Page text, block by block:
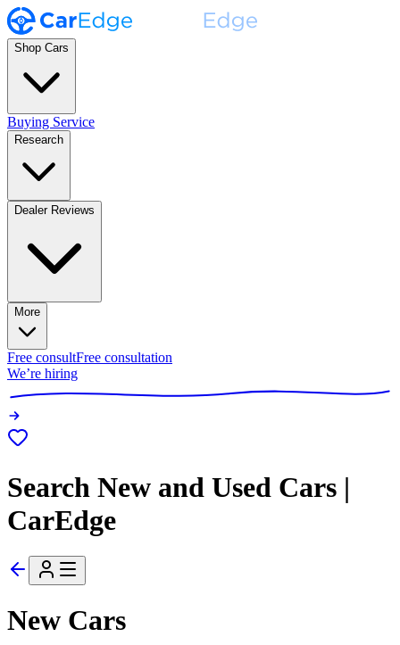
Shop Cars
Buying Service
Research
Dealer Reviews
More
Free consultFree consultation
We’re hiring
Search New and Used Cars |
CarEdge
New Cars